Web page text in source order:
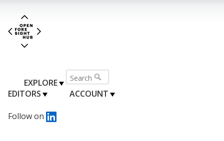
EXPLORE
EDITORS
ACCOUNT
Follow on